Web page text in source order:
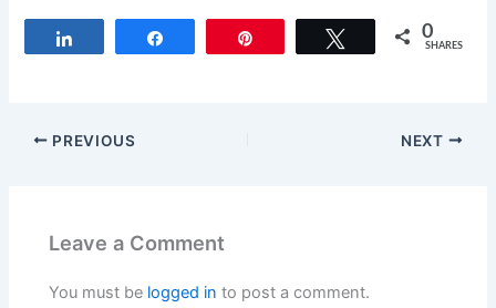
Tweet 0
SHARES
PREVIOUS NEXT
Leave a Comment
You must be logged in to post a comment.